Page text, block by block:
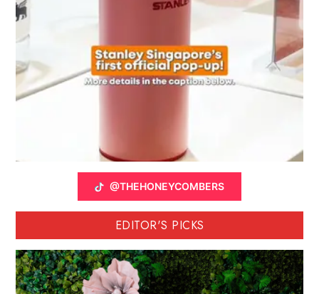
@THEHONEYCOMBERS
EDITOR'S PICKS